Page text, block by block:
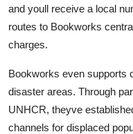
and youll receive a local
routes to Bookworks
charges.
Bookworks even supports
disaster areas. Through
UNHCR, theyve
channels for displaced